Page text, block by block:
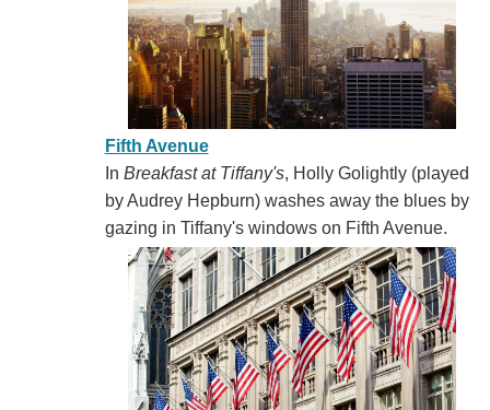
Fifth Avenue
In Breakfast at Tiffany's, Holly Golightly (played
by Audrey Hepburn) washes away the blues by
gazing in Tiffany's windows on Fifth Avenue.